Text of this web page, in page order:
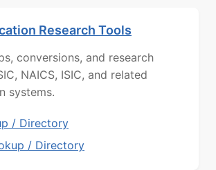
Research Tools
conversions, and research
NAICS, ISIC, and related
systems.
/ Directory
/ Directory